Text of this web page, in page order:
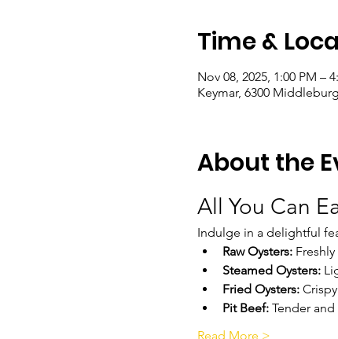
Time &
Nov 08, 2025, 1:00 PM –
Keymar, 6300
About the
All You Can
Indulge in a delightful
Raw Oysters: Freshly
Steamed Oysters:
Fried Oysters:
Pit Beef: Tender
Read More >